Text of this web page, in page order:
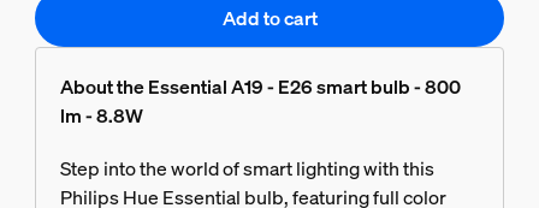
Add to cart
About the Essential A19 - E26 smart bulb - 800
lm - 8.8W
Step into the world of smart lighting with this
Philips Hue Essential bulb, featuring full color